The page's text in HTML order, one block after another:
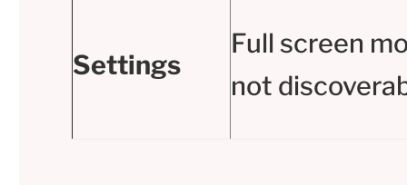
Settings
Full screen
not